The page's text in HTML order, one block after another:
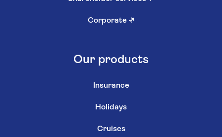
Corporate ↗
Our products
Insurance
Holidays
Cruises